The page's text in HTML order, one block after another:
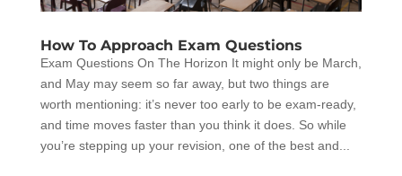
How To Approach Exam Questions
Exam Questions On The Horizon It might only be March,
and May may seem so far away, but two things are
worth mentioning: it’s never too early to be exam-ready,
and time moves faster than you think it does. So while
you’re stepping up your revision, one of the best and...